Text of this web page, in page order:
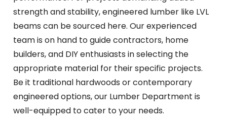
strength and stability, engineered lumber like LVL
beams can be sourced here. Our experienced
team is on hand to guide contractors, home
builders, and DIY enthusiasts in selecting the
appropriate material for their specific projects.
Be it traditional hardwoods or contemporary
engineered options, our Lumber Department is
well-equipped to cater to your needs.